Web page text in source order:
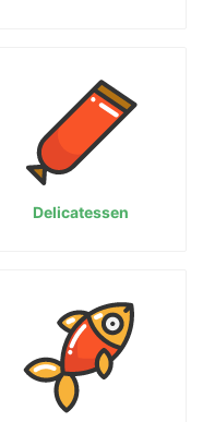
Delicatessen